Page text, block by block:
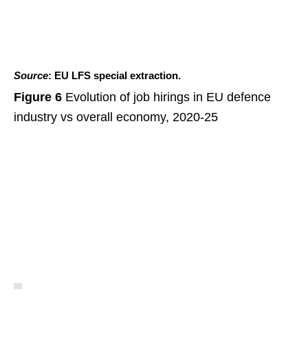
Source: EU LFS special extraction.
Figure 6 Evolution of job hirings in EU defence
industry vs overall economy, 2020-25